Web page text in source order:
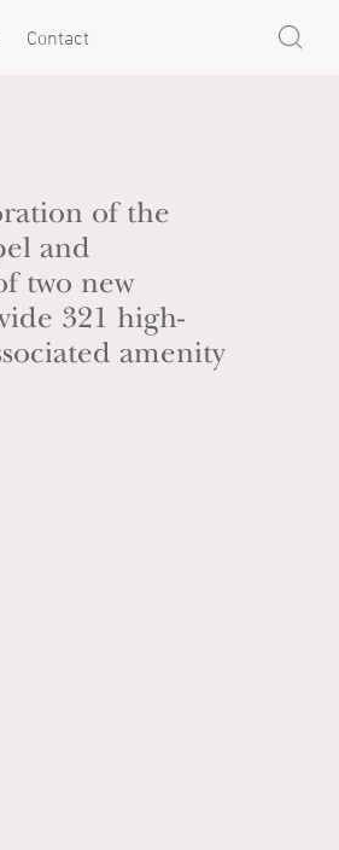
Contact
of the
and
two new
321 high-
amenity